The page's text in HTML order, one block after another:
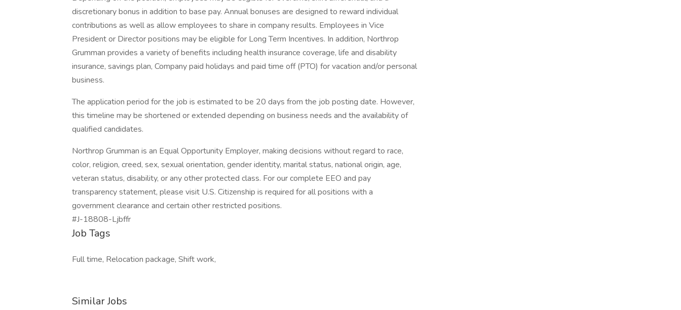
discretionary bonus in addition to base pay. Annual bonuses are designed to reward individual
contributions as well as allow employees to share in company results. Employees in Vice
President or Director positions may be eligible for Long Term Incentives. In addition, Northrop
Grumman provides a variety of benefits including health insurance coverage, life and disability
insurance, savings plan, Company paid holidays and paid time off (PTO) for vacation and/or personal
business.
The application period for the job is estimated to be 20 days from the job posting date. However,
this timeline may be shortened or extended depending on business needs and the availability of
qualified candidates.
Northrop Grumman is an Equal Opportunity Employer, making decisions without regard to race,
color, religion, creed, sex, sexual orientation, gender identity, marital status, national origin, age,
veteran status, disability, or any other protected class. For our complete EEO and pay
transparency statement, please visit U.S. Citizenship is required for all positions with a
government clearance and certain other restricted positions.
#J-18808-Ljbffr
Job Tags
Full time, Relocation package, Shift work,
Similar Jobs